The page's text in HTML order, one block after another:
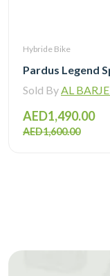
Hybride Bike
Pardus Legend
Sold ByAL BARJEEL
AED1,490.00
AED1,600.00